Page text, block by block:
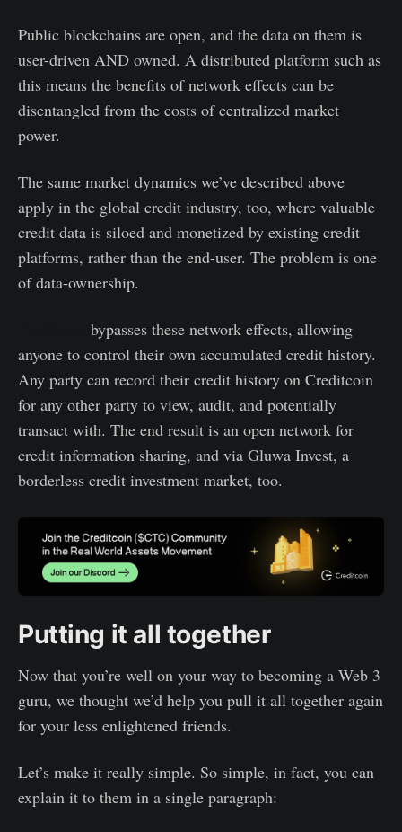
Public blockchains are open, and the data on them is
user-driven AND owned. A distributed platform such as
this means the benefits of network effects can be
disentangled from the costs of centralized market
power.
The same market dynamics we’ve described above
apply in the global credit industry, too, where valuable
credit data is siloed and monetized by existing credit
platforms, rather than the end-user. The problem is one
of data-ownership.
bypasses these network effects, allowing
anyone to control their own accumulated credit history.
Any party can record their credit history on Creditcoin
for any other party to view, audit, and potentially
transact with. The end result is an open network for
credit information sharing, and via Gluwa Invest, a
borderless credit investment market, too.
Putting it all together
Now that you’re well on your way to becoming a Web 3
guru, we thought we’d help you pull it all together again
for your less enlightened friends.
Let’s make it really simple. So simple, in fact, you can
explain it to them in a single paragraph: